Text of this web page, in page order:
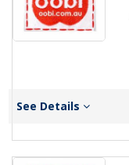
See Details